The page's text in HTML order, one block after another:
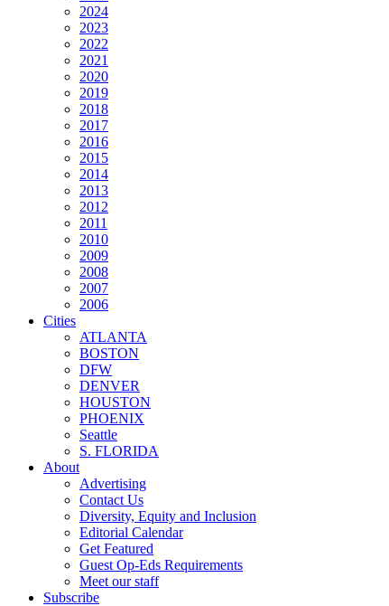
2024
2023
2022
2021
2020
2019
2018
2017
2016
2015
2014
2013
2012
2011
2010
2009
2008
2007
2006
Cities
ATLANTA
BOSTON
DFW
DENVER
HOUSTON
PHOENIX
Seattle
S. FLORIDA
About
Advertising
Contact Us
Diversity, Equity and Inclusion
Editorial Calendar
Get Featured
Guest Op-Eds Requirements
Meet our staff
Subscribe